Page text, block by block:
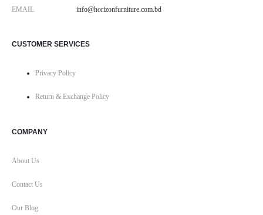
EMAIL info@horizonfurniture.com.bd
CUSTOMER SERVICES
Privacy Policy
Return & Exchange Policy
COMPANY
About Us
Contact Us
Our Blog